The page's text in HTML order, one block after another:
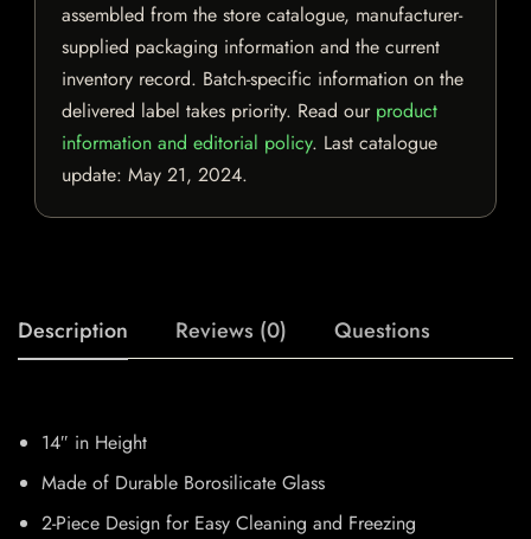
assembled from the store catalogue, manufacturer-
supplied packaging information and the current
inventory record. Batch-specific information on the
delivered label takes priority. Read our product
information and editorial policy. Last catalogue
update: May 21, 2024.
Description Reviews (0) Questions
14″ in Height
Made of Durable Borosilicate Glass
2-Piece Design for Easy Cleaning and Freezing